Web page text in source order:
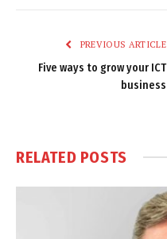
PREVIOUS ARTICLE
Five ways to grow your ICT
business
RELATED POSTS